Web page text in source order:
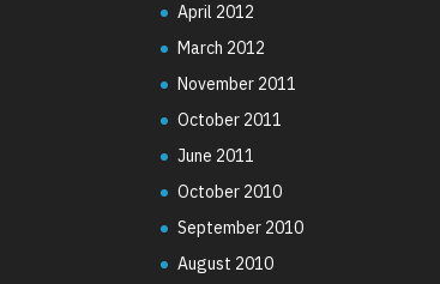
April 2012
March 2012
November 2011
October 2011
June 2011
October 2010
September 2010
August 2010